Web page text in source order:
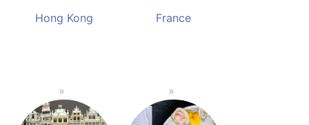
Hong Kong France